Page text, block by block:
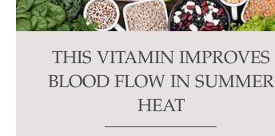
THIS VITAMIN IMPROVES
BLOOD FLOW IN SUMMER
HEAT